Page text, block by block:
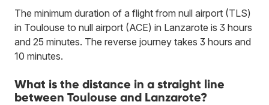
The minimum duration of a flight from null airport (TLS)
in Toulouse to null airport (ACE) in Lanzarote is 3 hours
and 25 minutes. The reverse journey takes 3 hours and
10 minutes.
What is the distance in a straight line
between Toulouse and Lanzarote?